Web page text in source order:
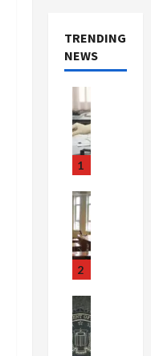
TRENDING
NEWS
1
2